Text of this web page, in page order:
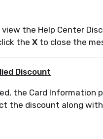
the Help Center
the X to close the
Discount
the Card Information
the discount along